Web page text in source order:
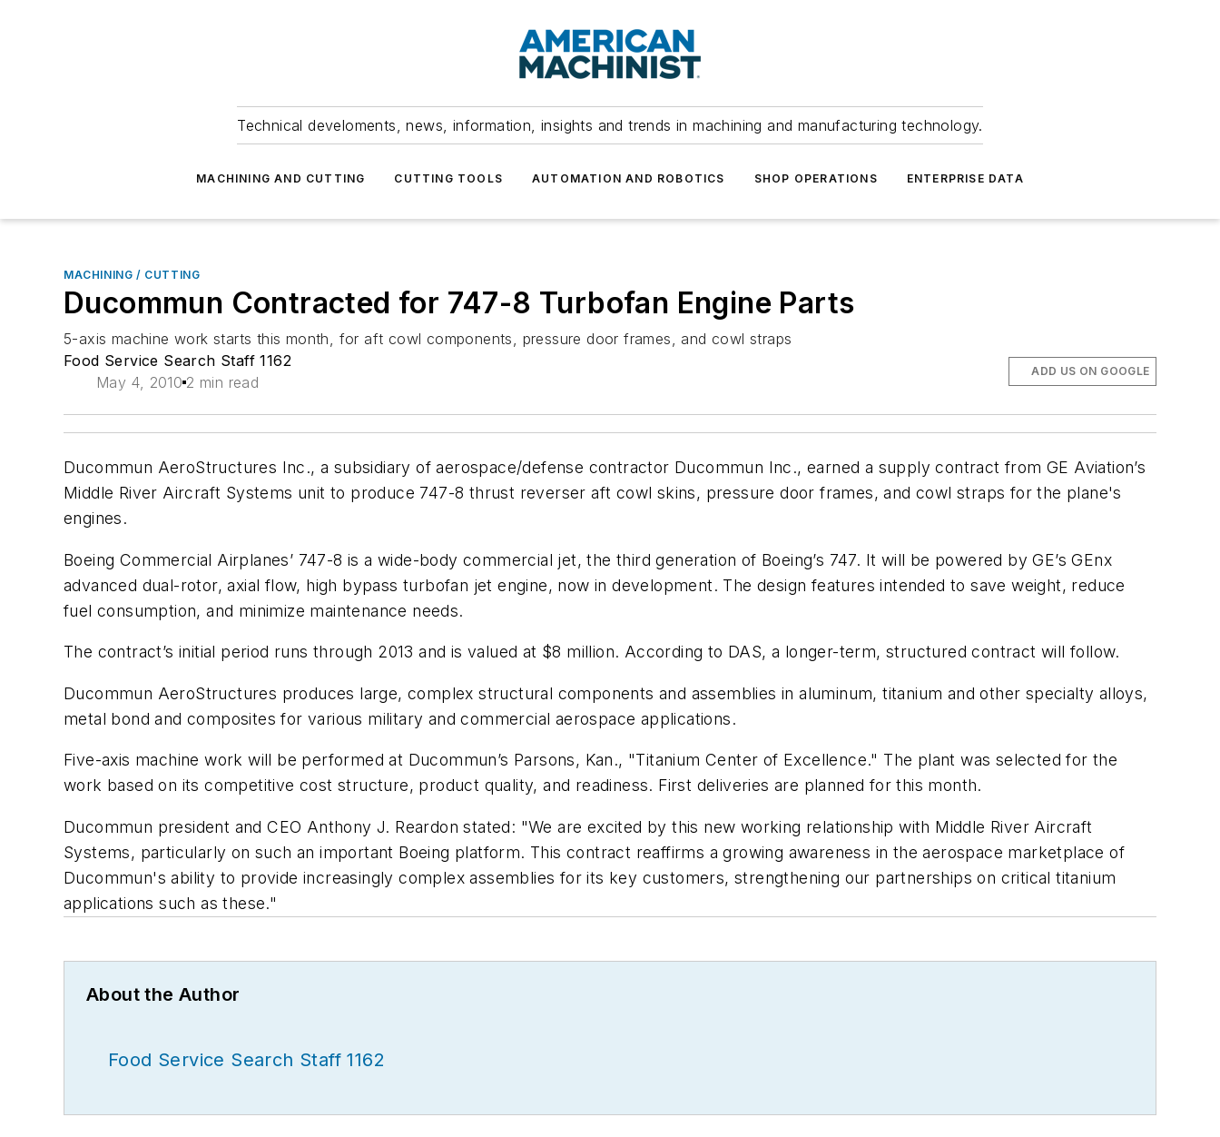
Technical develoments, news, information, insights and trends in machining and manufacturing technology.
MACHINING AND CUTTING CUTTING TOOLS AUTOMATION AND ROBOTICS SHOP OPERATIONS ENTERPRISE DATA
MACHINING / CUTTING
Ducommun Contracted for 747-8 Turbofan Engine Parts
5-axis machine work starts this month, for aft cowl components, pressure door frames, and cowl straps
Food Service Search Staff 1162
May 4, 2010 2 min read
ADD US ON GOOGLE
Ducommun AeroStructures Inc., a subsidiary of aerospace/defense contractor Ducommun Inc., earned a supply contract from GE Aviation’s
Middle River Aircraft Systems unit to produce 747-8 thrust reverser aft cowl skins, pressure door frames, and cowl straps for the plane's
engines.
Boeing Commercial Airplanes’ 747-8 is a wide-body commercial jet, the third generation of Boeing’s 747. It will be powered by GE’s GEnx
advanced dual-rotor, axial flow, high bypass turbofan jet engine, now in development. The design features intended to save weight, reduce
fuel consumption, and minimize maintenance needs.
The contract’s initial period runs through 2013 and is valued at $8 million. According to DAS, a longer-term, structured contract will follow.
Ducommun AeroStructures produces large, complex structural components and assemblies in aluminum, titanium and other specialty alloys,
metal bond and composites for various military and commercial aerospace applications.
Five-axis machine work will be performed at Ducommun’s Parsons, Kan., "Titanium Center of Excellence." The plant was selected for the
work based on its competitive cost structure, product quality, and readiness. First deliveries are planned for this month.
Ducommun president and CEO Anthony J. Reardon stated: "We are excited by this new working relationship with Middle River Aircraft
Systems, particularly on such an important Boeing platform. This contract reaffirms a growing awareness in the aerospace marketplace of
Ducommun's ability to provide increasingly complex assemblies for its key customers, strengthening our partnerships on critical titanium
applications such as these."
About the Author
Food Service Search Staff 1162